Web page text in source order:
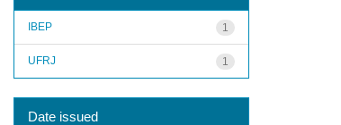
1
IBEP
1
UFRJ
Date issued